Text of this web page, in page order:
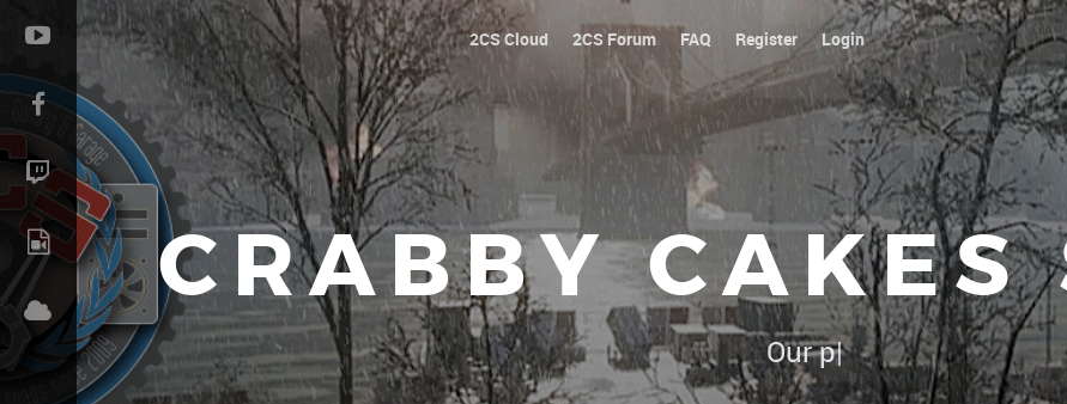
2CS Cloud 2CS Forum FAQ Register Login
CRABBY CAKES
Our platoon, our forum...our r|